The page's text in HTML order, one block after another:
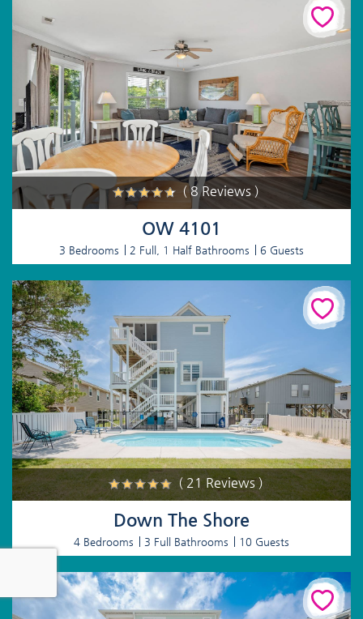
( 8 Reviews )
OW 4101
3 Bedrooms 2 Full, 1 Half Bathrooms 6 Guests
( 21 Reviews )
Down The Shore
4 Bedrooms 3 Full Bathrooms 10 Guests